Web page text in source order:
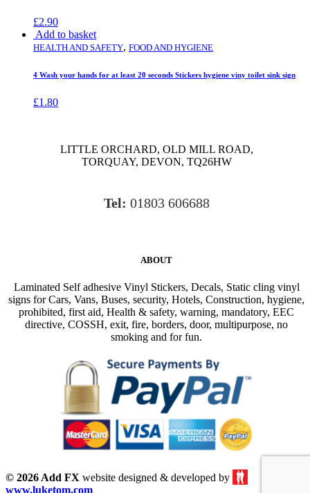
£2.90
Add to basket
HEALTH AND SAFETY, FOOD AND HYGIENE
4 Wash your hands for at least 20 seconds Stickers hygiene viny toilet sink sign
£1.80
LITTLE ORCHARD, OLD MILL ROAD,
TORQUAY, DEVON, TQ26HW
Tel: 01803 606688
ABOUT
Laminated Self adhesive Vinyl Stickers, Decals, Static cling vinyl
signs for Cars, Vans, Buses, security, Hotels, Construction, hygiene,
prohibited, first aid, Health & safety, warning, mandatory, EEC
directive, COSSH, exit, fire, borders, door, multipurpose, no
smoking and for fun.
© 2026 Add FX website designed & developed by
www.luketom.com